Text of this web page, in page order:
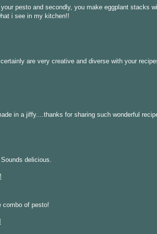
pesto and secondly, you make eggplant stacks
i see in my kitchen!!
are very creative and diverse with your
in a jiffy....thanks for sharing such wonderful
delicious.
combo of pesto!